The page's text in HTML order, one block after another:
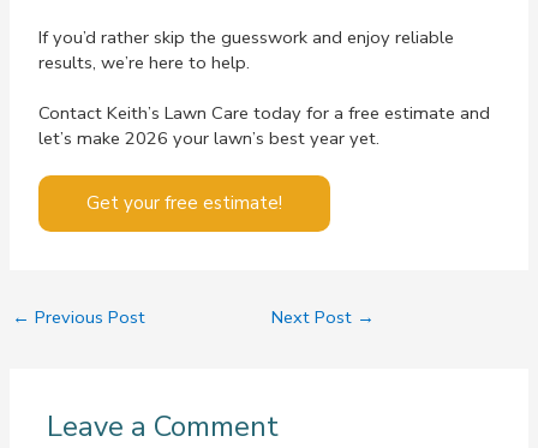
If you’d rather skip the guesswork and enjoy reliable
results, we’re here to help.
Contact Keith’s Lawn Care today for a free estimate and
let’s make 2026 your lawn’s best year yet.
Get your free estimate!
← Previous Post Next Post →
Leave a Comment